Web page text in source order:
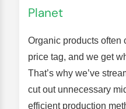
Planet
Organic products often
price tag, and we get
That’s why we’ve
cut out unnecessary
efficient production